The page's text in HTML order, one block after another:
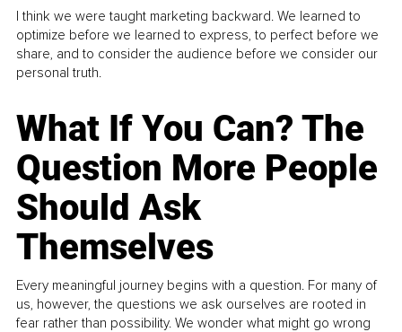
I think we were taught marketing backward. We learned to
optimize before we learned to express, to perfect before we
share, and to consider the audience before we consider our
personal truth.
What If You Can? The
Question More People
Should Ask
Themselves
Every meaningful journey begins with a question. For many of
us, however, the questions we ask ourselves are rooted in
fear rather than possibility. We wonder what might go wrong